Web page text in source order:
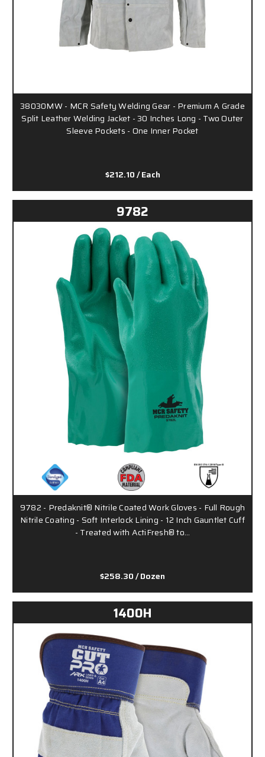
38030MW - MCR Safety Welding Gear - Premium A Grade
Split Leather Welding Jacket - 30 Inches Long - Two Outer
Sleeve Pockets - One Inner Pocket
$212.10/ Each
9782
9782 - Predaknit® Nitrile Coated Work Gloves - Full Rough
Nitrile Coating - Soft Interlock Lining - 12 Inch Gauntlet Cuff
- Treated with ActiFresh® to…
$258.30/ Dozen
1400H